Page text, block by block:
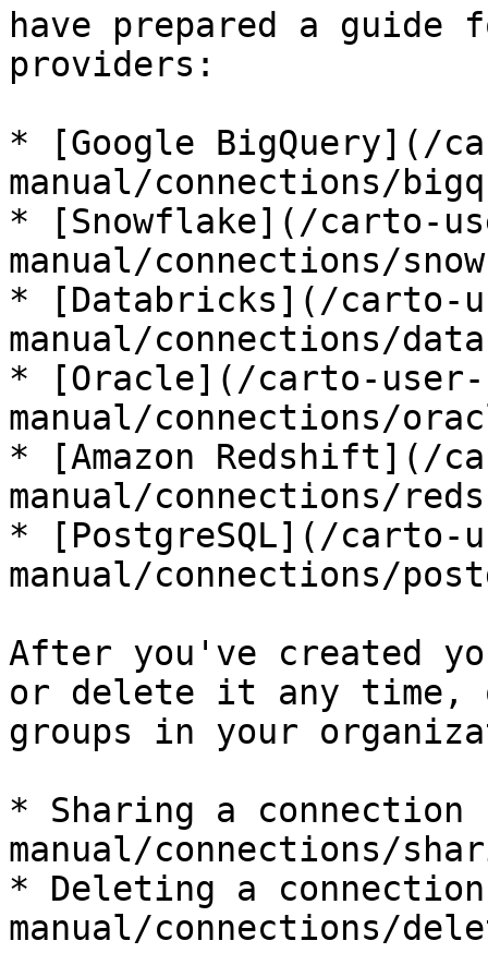
have prepared a
providers:
* [Google BigQuery](/
manual/connections/
* [Snowflake](/carto-
manual/connections/
* [Databricks](/carto-
manual/connections/
* [Oracle](/carto-user-
manual/connections/
* [Amazon Redshift](/
manual/connections/
* [PostgreSQL](/carto-
manual/connections/
After you've created
or delete it any time,
groups in your
* Sharing a
manual/connections/
* Deleting a
manual/connections/